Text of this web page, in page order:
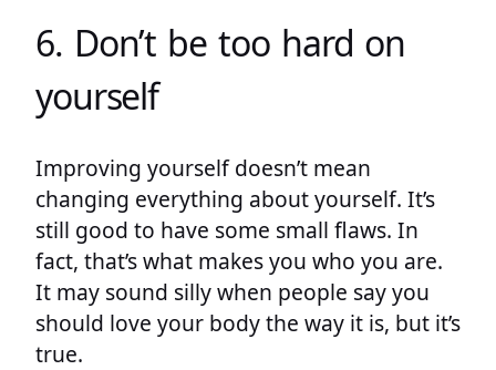
6. Don’t be too hard on
yourself
Improving yourself doesn’t mean
changing everything about yourself. It’s
still good to have some small flaws. In
fact, that’s what makes you who you are.
It may sound silly when people say you
should love your body the way it is, but it’s
true.